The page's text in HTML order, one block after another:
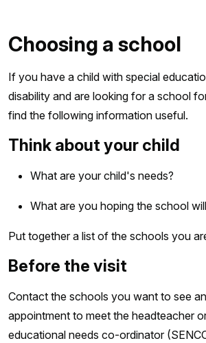
Choosing a school
If you have a child with special
disability and are looking for a school
find the following information useful.
Think about your child
What are your child's needs?
What are you hoping the school
Put together a list of the schools you
Before the visit
Contact the schools you want to see
appointment to meet the headteacher
educational needs co-ordinator